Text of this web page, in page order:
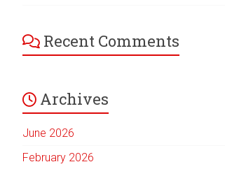
Recent Comments
Archives
June 2026
February 2026